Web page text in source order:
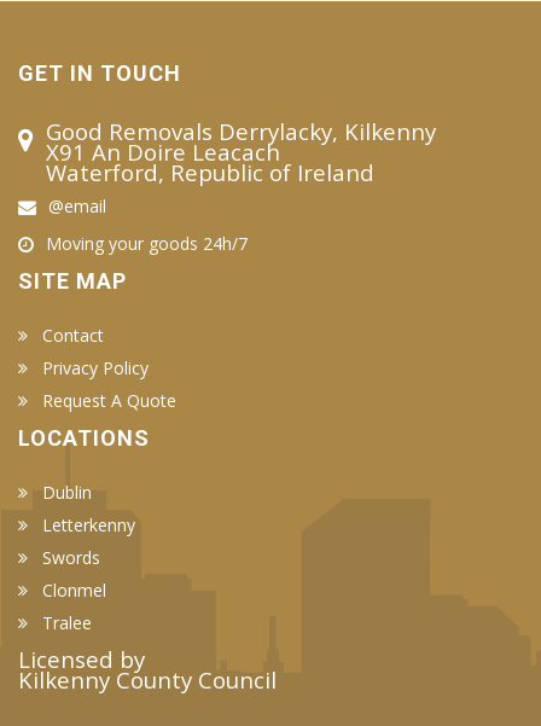
GET IN TOUCH
Good Removals Derrylacky, Kilkenny
X91 An Doire Leacach
Waterford, Republic of Ireland
@email
Moving your goods 24h/7
SITE MAP
Contact
Privacy Policy
Request A Quote
LOCATIONS
Dublin
Letterkenny
Swords
Clonmel
Tralee
Licensed by
Kilkenny County Council